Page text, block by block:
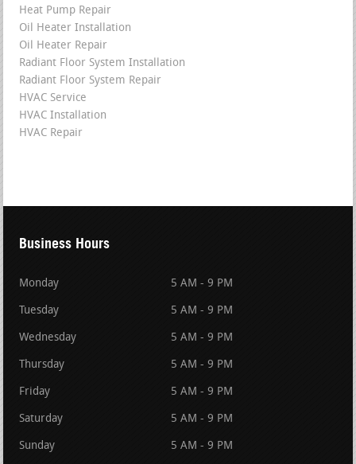
Heat Pump Repair
Oil Heater Installation
Oil Heater Repair
Radiant Floor System Installation
Radiant Floor System Repair
HVAC Service
HVAC Installation
HVAC Repair
Business Hours
Monday 5 AM - 9 PM
Tuesday 5 AM - 9 PM
Wednesday 5 AM - 9 PM
Thursday 5 AM - 9 PM
Friday 5 AM - 9 PM
Saturday 5 AM - 9 PM
Sunday 5 AM - 9 PM